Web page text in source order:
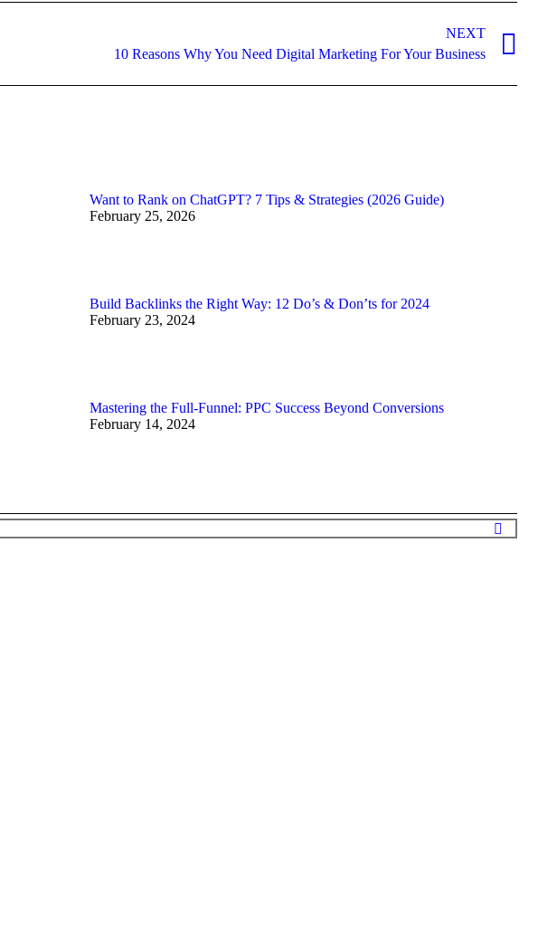
NEXT
10 Reasons Why You Need Digital Marketing For Your Business
Want to Rank on ChatGPT? 7 Tips & Strategies (2026 Guide)
February 25, 2026
Build Backlinks the Right Way: 12 Do’s & Don’ts for 2024
February 23, 2024
Mastering the Full-Funnel: PPC Success Beyond Conversions
February 14, 2024